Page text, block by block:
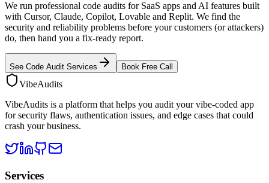
We run professional code audits for SaaS apps and AI features built
with Cursor, Claude, Copilot, Lovable and Replit. We find the
security and reliability problems before your customers (or attackers)
do, then hand you a fix-ready report.
See Code Audit Services Book Free Call
VibeAudits
VibeAudits is a platform that helps you audit your vibe-coded app
for security flaws, authentication issues, and edge cases that could
crash your business.
Services